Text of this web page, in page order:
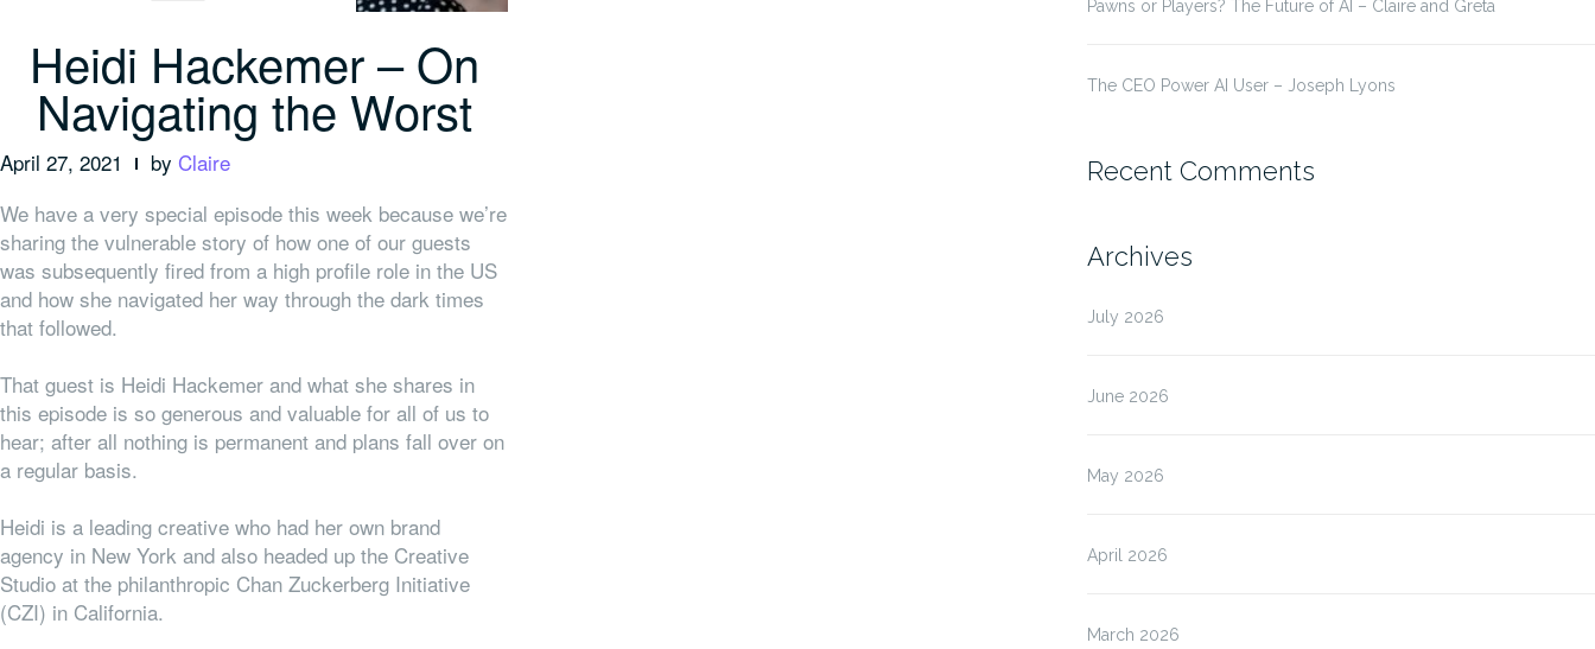
Heidi Hackemer – On
Navigating the Worst
April 27, 2021 by Claire
We have a very special episode this week because we’re
sharing the vulnerable story of how one of our guests
was subsequently fired from a high profile role in the US
and how she navigated her way through the dark times
that followed.
That guest is Heidi Hackemer and what she shares in
this episode is so generous and valuable for all of us to
hear; after all nothing is permanent and plans fall over on
a regular basis.
Heidi is a leading creative who had her own brand
agency in New York and also headed up the Creative
Studio at the philanthropic Chan Zuckerberg Initiative
(CZI) in California.
Pawns or Players? The Future of AI – Claire and Greta
The CEO Power AI User – Joseph Lyons
Recent Comments
Archives
July 2026
June 2026
May 2026
April 2026
March 2026